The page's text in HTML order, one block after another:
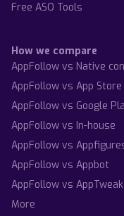
Free ASO Tools
How we compare
AppFollow vs Native
AppFollow vs App Store
AppFollow vs Google
AppFollow vs In-house
AppFollow vs
AppFollow vs Appbot
AppFollow vs AppTweak
More